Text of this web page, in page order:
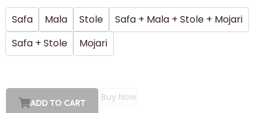
Safa
Mala Stole
Safa + Mala + Stole + Mojari
Safa + Stole
Mojari
ADD TO CART
Buy Now